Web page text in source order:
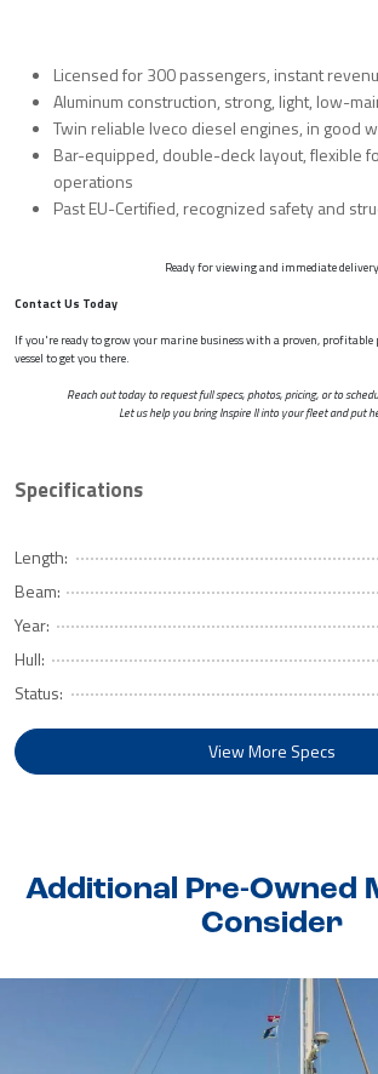
Licensed for 300 passengers, instant
Aluminum construction, strong, light, low-
Twin reliable Iveco diesel engines, in good
Bar-equipped, double-deck layout, flexible
operations
Past EU-Certified, recognized safety and
Ready for viewing and immediate delivery
Contact Us Today
If you're ready to grow your marine business with a proven,
vessel to get you there.
Reach out today to request full specs, photos, pricing, or to
Let us help you bring Inspire II into your fleet and put
Specifications
Length:
Beam:
Year:
Hull:
Status:
View More Specs
Additional Pre-Owned
Consider